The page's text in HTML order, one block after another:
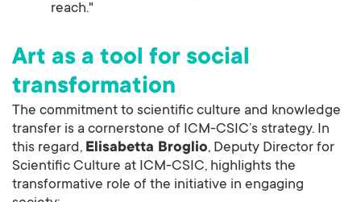
reach."
Art as a tool for social
transformation
The commitment to scientific culture and knowledge
transfer is a cornerstone of ICM-CSIC’s strategy. In
this regard, Elisabetta Broglio, Deputy Director for
Scientific Culture at ICM-CSIC, highlights the
transformative role of the initiative in engaging